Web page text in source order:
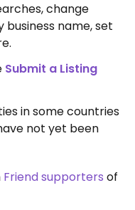
change
name, set
Submit a Listing
in some countries
not yet been
Friend supporters of